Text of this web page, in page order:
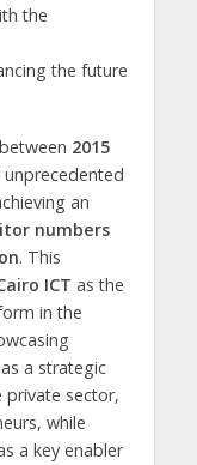
the
the future
2015
an
numbers
. This
ICT as the
in the
a strategic
private sector,
while
a key enabler